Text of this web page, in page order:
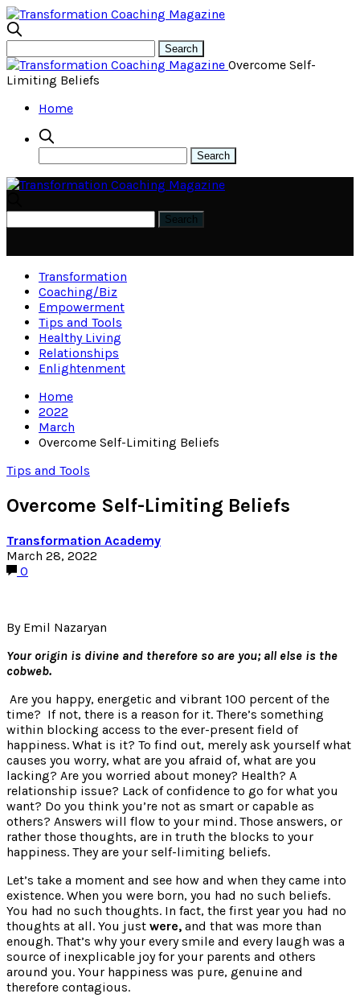
Overcome Self-
Limiting Beliefs
Home
Transformation
Coaching/Biz
Empowerment
Tips and Tools
Healthy Living
Relationships
Enlightenment
Home
2022
March
Overcome Self-Limiting Beliefs
Tips and Tools
Overcome Self-Limiting Beliefs
Transformation Academy
March 28, 2022
0
By Emil Nazaryan
Your origin is divine and therefore so are you; all else is the
cobweb.
Are you happy, energetic and vibrant 100 percent of the
time? If not, there is a reason for it. There’s something
within blocking access to the ever-present field of
happiness. What is it? To find out, merely ask yourself what
causes you worry, what are you afraid of, what are you
lacking? Are you worried about money? Health? A
relationship issue? Lack of confidence to go for what you
want? Do you think you’re not as smart or capable as
others? Answers will flow to your mind. Those answers, or
rather those thoughts, are in truth the blocks to your
happiness. They are your self-limiting beliefs.
Let’s take a moment and see how and when they came into
existence. When you were born, you had no such beliefs.
You had no such thoughts. In fact, the first year you had no
thoughts at all. You just were, and that was more than
enough. That’s why your every smile and every laugh was a
source of inexplicable joy for your parents and others
around you. Your happiness was pure, genuine and
therefore contagious.